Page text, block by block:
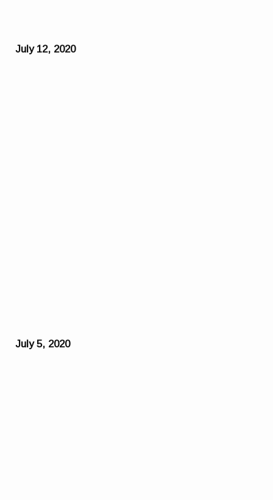
July 12, 2020
July 5, 2020